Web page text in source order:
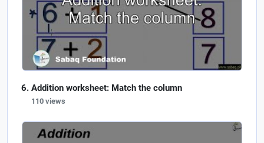
Addition worksheet: Match the column
110 views